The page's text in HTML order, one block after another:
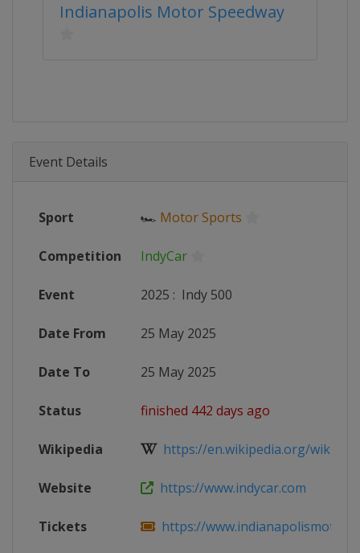
Indianapolis Motor Speedway
Event Details
Sport 🏎 Motor Sports
Competition IndyCar
Event 2025 : Indy 500
Date From 25 May 2025
Date To 25 May 2025
Status finished 442 days ago
Wikipedia https://en.wikipedia.org/wiki/
Website https://www.indycar.com
Tickets https://